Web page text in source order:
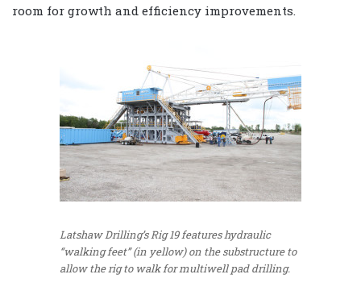
room for growth and efficiency improvements.
Latshaw Drilling’s Rig 19 features hydraulic
“walking feet” (in yellow) on the substructure to
allow the rig to walk for multiwell pad drilling.